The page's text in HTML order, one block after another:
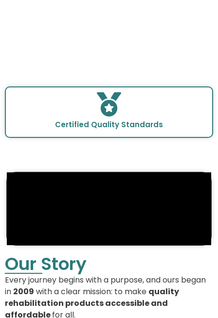
Certified Quality Standards
Our Story
Every journey begins with a purpose, and ours began
in 2009 with a clear mission: to make quality
rehabilitation products accessible and
affordablefor all.